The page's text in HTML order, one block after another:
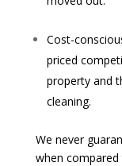
Cost-
priced
property and
cleaning.
We never
when